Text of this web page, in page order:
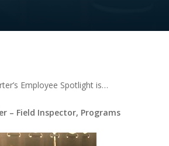
Employee Spotlight is…
– Field Inspector, Programs